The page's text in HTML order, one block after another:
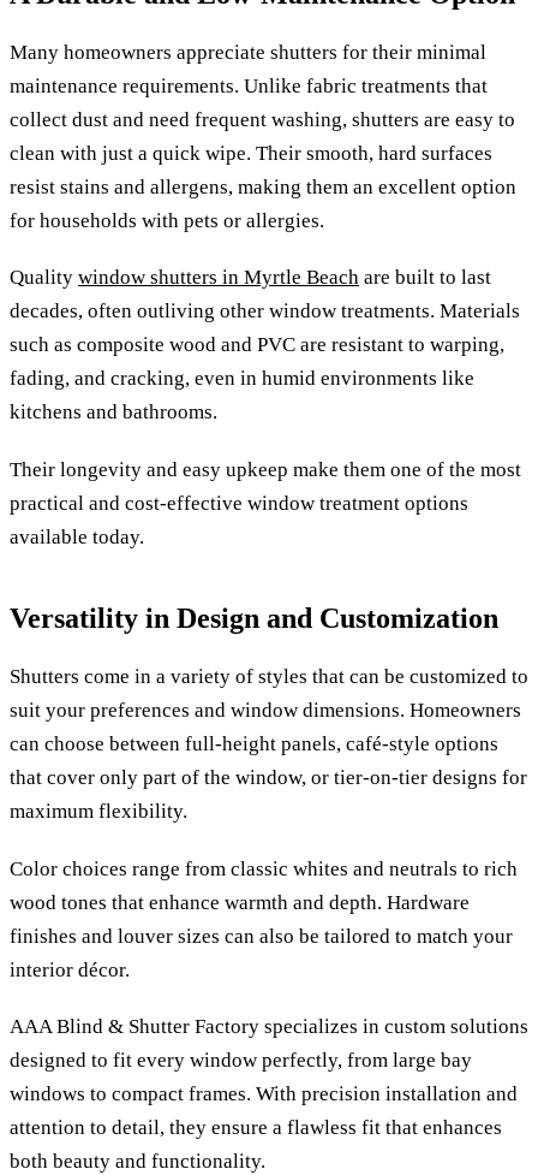
Many homeowners appreciate shutters for their minimal
maintenance requirements. Unlike fabric treatments that
collect dust and need frequent washing, shutters are easy to
clean with just a quick wipe. Their smooth, hard surfaces
resist stains and allergens, making them an excellent option
for households with pets or allergies.
Quality window shutters in Myrtle Beach are built to last
decades, often outliving other window treatments. Materials
such as composite wood and PVC are resistant to warping,
fading, and cracking, even in humid environments like
kitchens and bathrooms.
Their longevity and easy upkeep make them one of the most
practical and cost-effective window treatment options
available today.
Versatility in Design and Customization
Shutters come in a variety of styles that can be customized to
suit your preferences and window dimensions. Homeowners
can choose between full-height panels, café-style options
that cover only part of the window, or tier-on-tier designs for
maximum flexibility.
Color choices range from classic whites and neutrals to rich
wood tones that enhance warmth and depth. Hardware
finishes and louver sizes can also be tailored to match your
interior décor.
AAA Blind & Shutter Factory specializes in custom solutions
designed to fit every window perfectly, from large bay
windows to compact frames. With precision installation and
attention to detail, they ensure a flawless fit that enhances
both beauty and functionality.